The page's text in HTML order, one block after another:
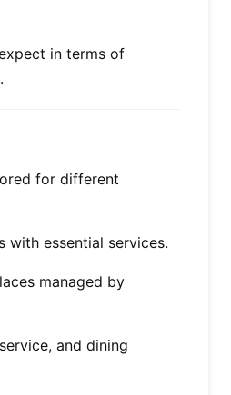
in terms of
for different
with essential services.
managed by
and dining